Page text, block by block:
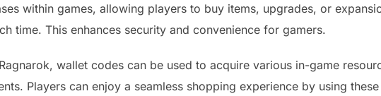
within games, allowing players to buy items, upgrades, or
time. This enhances security and convenience for gamers.
Ragnarok, wallet codes can be used to acquire various in-game
Players can enjoy a seamless shopping experience by using